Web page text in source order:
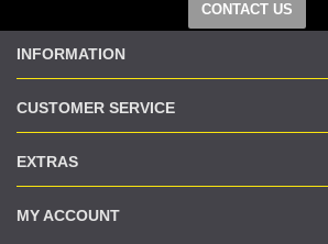
CONTACT US
INFORMATION
CUSTOMER SERVICE
EXTRAS
MY ACCOUNT